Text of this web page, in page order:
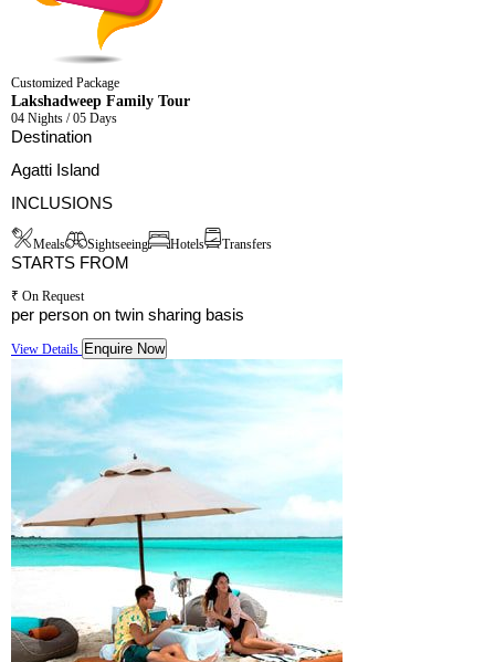
Customized Package
Lakshadweep Family Tour
04 Nights / 05 Days
Destination
Agatti Island
INCLUSIONS
Meals Sightseeing Hotels Transfers
STARTS FROM
₹ On Request
per person on twin sharing basis
View Details Enquire Now